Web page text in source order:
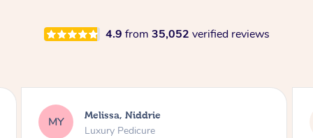
4.9 from 35,052 verified reviews
AR Alison, Erskineville
Gel Manicure